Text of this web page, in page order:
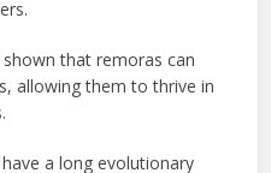
shown that remoras can
allowing them to thrive in
a long evolutionary